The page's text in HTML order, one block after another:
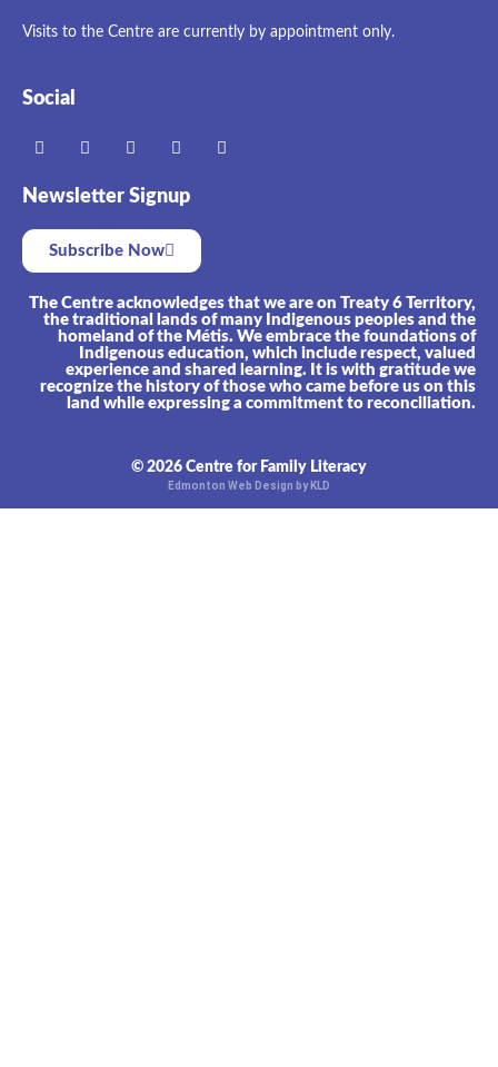
Visits to the Centre are currently by appointment only.
Social
Newsletter Signup
Subscribe Now
The Centre acknowledges that we are on Treaty 6 Territory,
the traditional lands of many Indigenous peoples and the
homeland of the Métis. We embrace the foundations of
Indigenous education, which include respect, valued
experience and shared learning. It is with gratitude we
recognize the history of those who came before us on this
land while expressing a commitment to reconciliation.
© 2026 Centre for Family Literacy
Edmonton Web Design by KLD